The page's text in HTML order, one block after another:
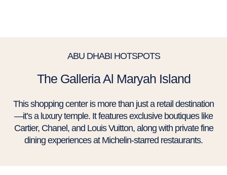
ABU DHABI HOTSPOTS
The Galleria Al Maryah Island
This shopping center is more than just a retail destination
—it’s a luxury temple. It features exclusive boutiques like
Cartier, Chanel, and Louis Vuitton, along with private fine
dining experiences at Michelin-starred restaurants.